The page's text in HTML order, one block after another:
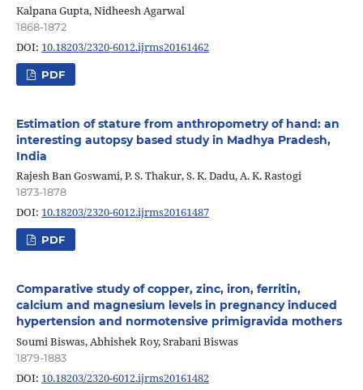
Kalpana Gupta, Nidheesh Agarwal
1868-1872
DOI: 10.18203/2320-6012.ijrms20161462
PDF
Estimation of stature from anthropometry of hand: an
interesting autopsy based study in Madhya Pradesh,
India
Rajesh Ban Goswami, P. S. Thakur, S. K. Dadu, A. K. Rastogi
1873-1878
DOI: 10.18203/2320-6012.ijrms20161487
PDF
Comparative study of copper, zinc, iron, ferritin,
calcium and magnesium levels in pregnancy induced
hypertension and normotensive primigravida mothers
Soumi Biswas, Abhishek Roy, Srabani Biswas
1879-1883
DOI: 10.18203/2320-6012.ijrms20161482